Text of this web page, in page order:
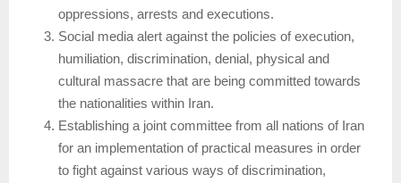
oppressions, arrests and executions.
Social media alert against the policies of execution,
humiliation, discrimination, denial, physical and
cultural massacre that are being committed towards
the nationalities within Iran.
Establishing a joint committee from all nations of Iran
for an implementation of practical measures in order
to fight against various ways of discrimination,